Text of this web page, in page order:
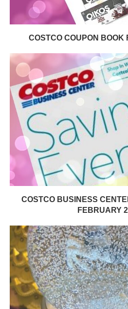
COSTCO COUPON BOOK
COSTCO BUSINESS
FEBRUARY